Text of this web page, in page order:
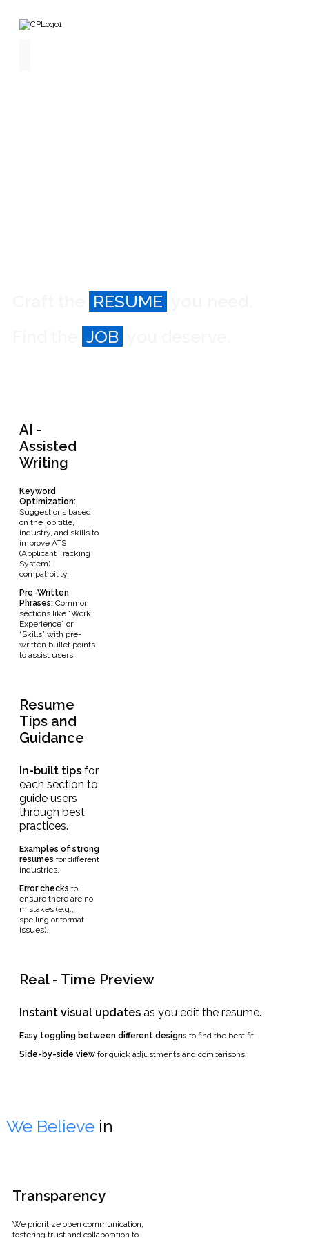
RESUME
JOB
AI -
Assisted
Writing
Keyword
Optimization:
Suggestions based
on the job title,
industry, and skills to
improve ATS
(Applicant Tracking
System)
compatibility.
Pre-Written
Phrases: Common
sections like “Work
Experience” or
“Skills” with pre-
written bullet points
to assist users.
Resume
Tips and
Guidance
In-built tips for
each section to
guide users
through best
practices.
Examples of strong
resumes for different
industries.
Error checks to
ensure there are no
mistakes (e.g.,
spelling or format
issues).
Real - Time Preview
Instant visual updates as you edit the resume.
Easy toggling between different designs to find the best fit.
Side-by-side view for quick adjustments and comparisons.
We Believe in
Transparency
We prioritize open communication,
fostering trust and collaboration to